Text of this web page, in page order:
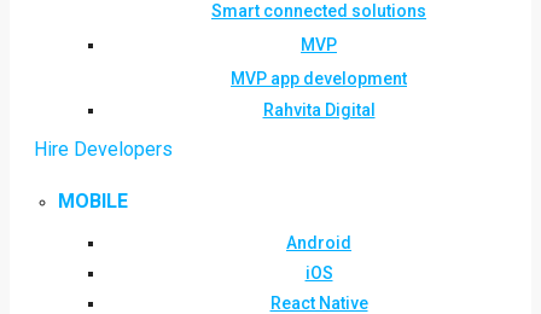
Smart connected solutions
MVP
MVP app development
Rahvita Digital
Hire Developers
MOBILE
Android
iOS
React Native